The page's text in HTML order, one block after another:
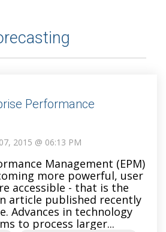
Performance
2015 @ 06:13 PM
Management (EPM)
more powerful, user
accessible - that is the
article published recently
Advances in technology
to process larger...